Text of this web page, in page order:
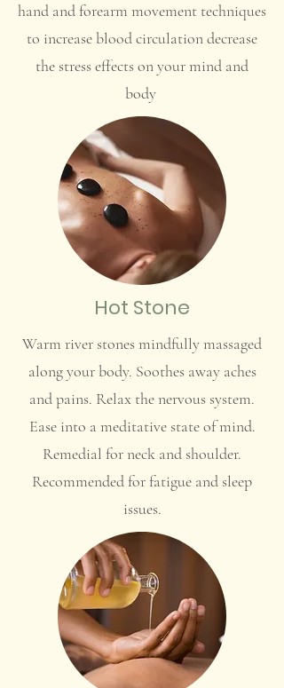
hand and forearm movement techniques
to increase blood circulation decrease
the stress effects on your mind and
body
Hot Stone
Warm river stones mindfully massaged
along your body. Soothes away aches
and pains. Relax the nervous system.
Ease into a meditative state of mind.
Remedial for neck and shoulder.
Recommended for fatigue and sleep
issues.